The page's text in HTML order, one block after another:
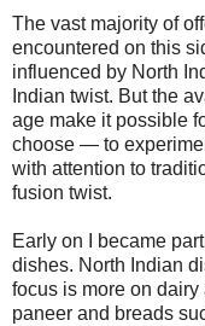
The vast majority of
encountered on this
influenced by North
Indian twist. But the
age make it possible
choose — to
with attention to
fusion twist.
Early on I became
dishes. North Indian
focus is more on
paneer and breads